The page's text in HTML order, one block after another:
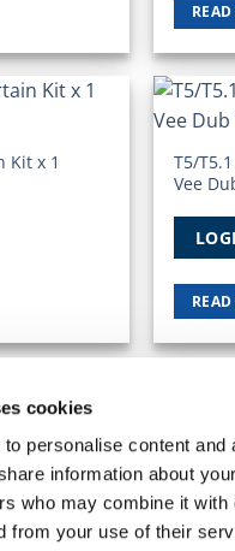
cookies
personalise content
information about
who may combine it with
from your use of their
Kit x 1
T5/
Vee
Part of the VanPimps Group